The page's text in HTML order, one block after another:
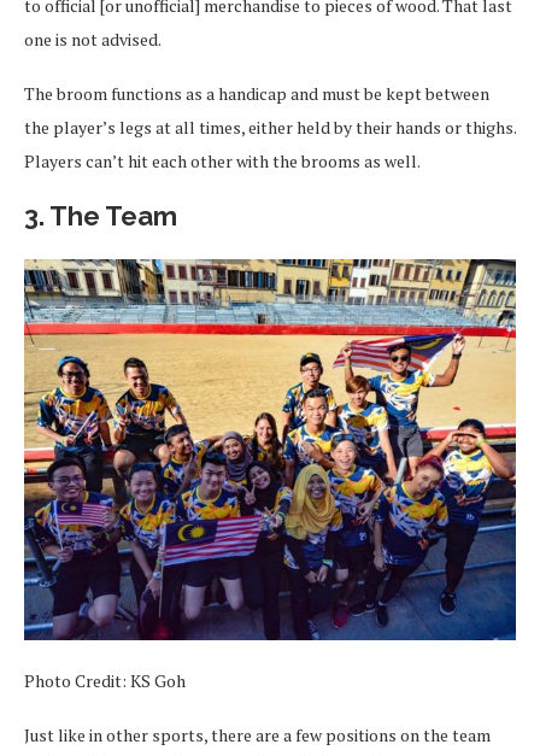
to official [or unofficial] merchandise to pieces of wood. That last
one is not advised.
The broom functions as a handicap and must be kept between
the player’s legs at all times, either held by their hands or thighs.
Players can’t hit each other with the brooms as well.
3. The Team
Photo Credit: KS Goh
Just like in other sports, there are a few positions on the team